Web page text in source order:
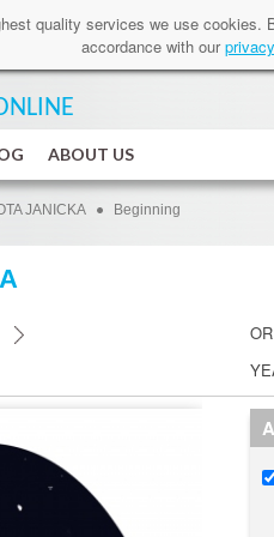
quality services we use cookies.
accordance with our
ABOUT US
JANICKA Beginning